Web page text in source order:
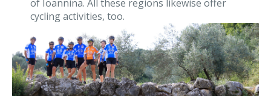
of Ioannina. All these regions likewise offer
cycling activities, too.